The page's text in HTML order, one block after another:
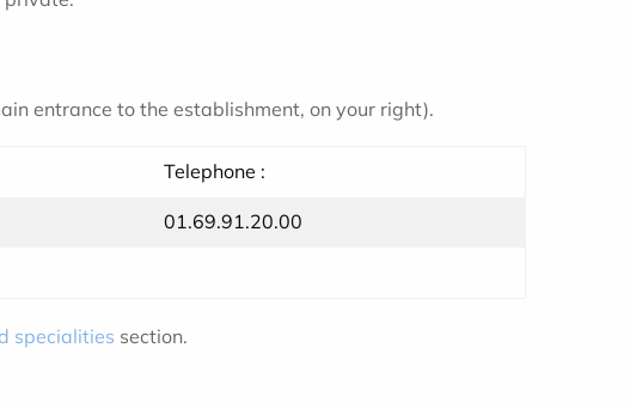
entrance to the establishment, on your right).
Telephone :
01.69.91.20.00
specialities section.